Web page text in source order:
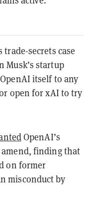
trade-secrets case
Musk’s startup
itself to any
open for xAI to try
OpenAI’s
finding that
on former
misconduct by